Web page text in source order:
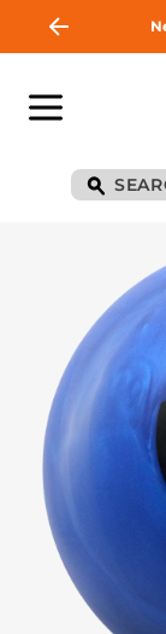
BE
Join
upcoming